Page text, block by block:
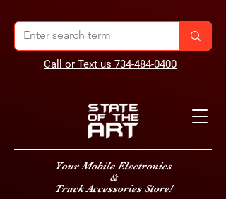
Your Mobile Electronics
&
Truck Accessories Store!
Call or Text us 734-484-0400